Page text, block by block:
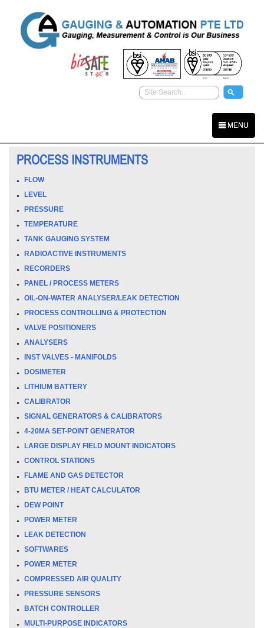
MENU
PROCESS INSTRUMENTS
FLOW
LEVEL
PRESSURE
TEMPERATURE
TANK GAUGING SYSTEM
RADIOACTIVE INSTRUMENTS
RECORDERS
PANEL / PROCESS METERS
OIL-ON-WATER ANALYSER/LEAK DETECTION
PROCESS CONTROLLING & PROTECTION
VALVE POSITIONERS
ANALYSERS
INST VALVES - MANIFOLDS
DOSIMETER
LITHIUM BATTERY
CALIBRATOR
SIGNAL GENERATORS & CALIBRATORS
4-20MA SET-POINT GENERATOR
LARGE DISPLAY FIELD MOUNT INDICATORS
CONTROL STATIONS
FLAME AND GAS DETECTOR
BTU METER / HEAT CALCULATOR
DEW POINT
POWER METER
LEAK DETECTION
SOFTWARES
POWER METER
COMPRESSED AIR QUALITY
PRESSURE SENSORS
BATCH CONTROLLER
MULTI-PURPOSE INDICATORS